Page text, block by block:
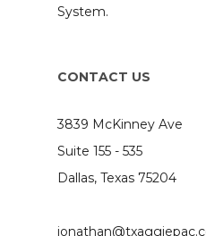
System.
CONTACT US
3839 McKinney Ave
Suite 155 - 535
Dallas, Texas 75204